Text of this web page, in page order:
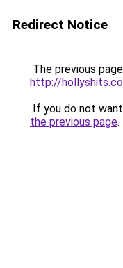
Redirect Notice
The previous
http://
If you do not
the previous page.